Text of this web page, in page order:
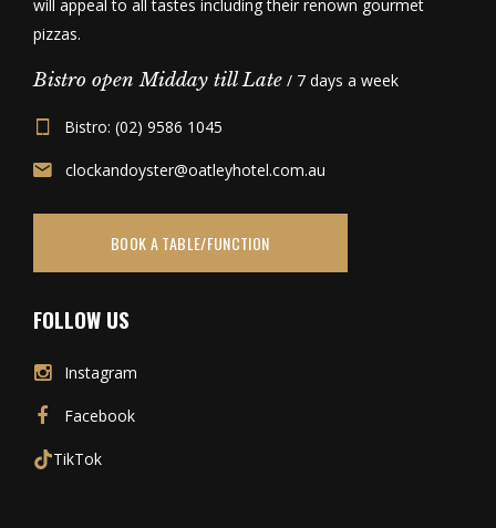
will appeal to all tastes including their renown gourmet
pizzas.
Bistro open Midday till Late / 7 days a week
Bistro: (02) 9586 1045
clockandoyster@oatleyhotel.com.au
BOOK A TABLE/FUNCTION
FOLLOW US
Instagram
Facebook
TikTok